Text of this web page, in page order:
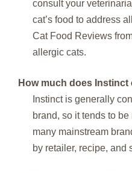
consult your
cat’s food to address
Cat Food Reviews
allergic cats.
How much does
Instinct is generally
brand, so it tends to
many mainstream
by retailer, recipe, and